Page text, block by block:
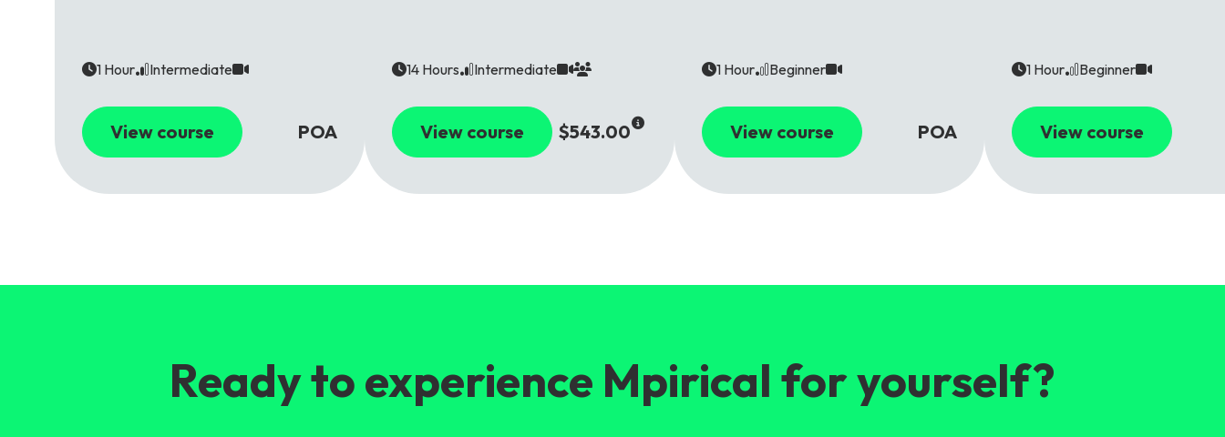
1 Hour Intermediate
View course POA
14 Hours Intermediate
View course $543.00
1 Hour Beginner
View course POA
1 Hour Beginner
View course
Ready to experience Mpirical for yourself?